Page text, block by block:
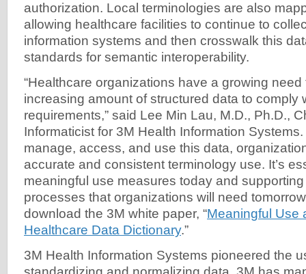
authorization. Local terminologies are also
allowing healthcare facilities to continue to
information systems and then crosswalk this
standards for semantic interoperability.
“Healthcare organizations have a growing
increasing amount of structured data to comply
requirements,” said Lee Min Lau, M.D., Ph.D.,
Informaticist for 3M Health Information Systems.
manage, access, and use this data,
accurate and consistent terminology use. It’s
meaningful use measures today and
processes that organizations will need
download the 3M white paper, “Meaningful Use
Healthcare Data Dictionary.”
3M Health Information Systems pioneered the